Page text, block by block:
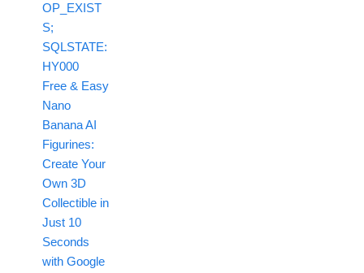
OP_EXIST
S;
SQLSTATE:
HY000
Free & Easy
Nano
Banana AI
Figurines:
Create Your
Own 3D
Collectible in
Just 10
Seconds
with Google